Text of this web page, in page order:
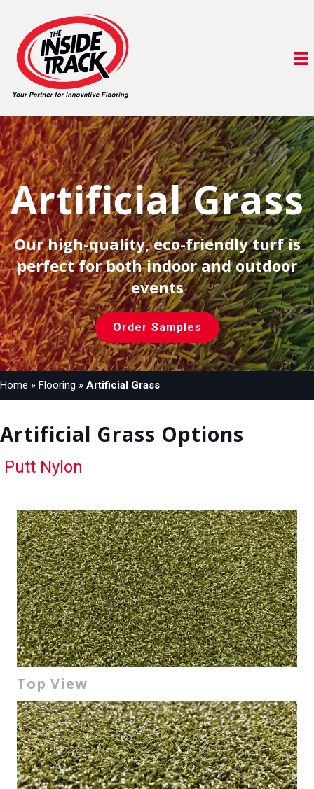
Artificial Grass
Our high-quality, eco-friendly turf is
perfect for both indoor and outdoor
events
Order Samples
Home » Flooring » Artificial Grass
Artificial Grass Options
Putt Nylon
Top View